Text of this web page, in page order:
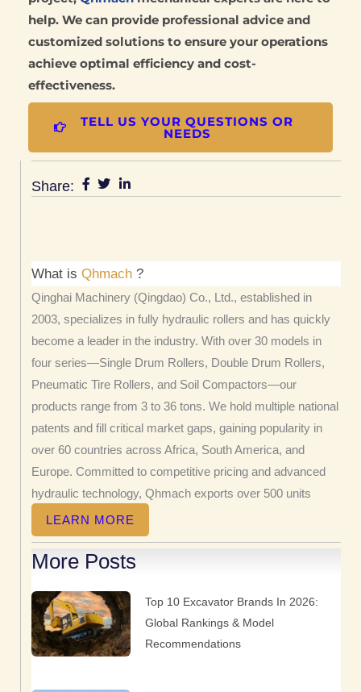
help. We can provide professional advice and
customized solutions to ensure your operations
achieve optimal efficiency and cost-
effectiveness.
TELL US YOUR QUESTIONS OR
NEEDS
Share:
What is Qhmach ?
Qinghai Machinery (Qingdao) Co., Ltd., established in
2003, specializes in fully hydraulic rollers and has quickly
become a leader in the industry. With over 30 models in
four series—Single Drum Rollers, Double Drum Rollers,
Pneumatic Tire Rollers, and Soil Compactors—our
products range from 3 to 36 tons. We hold multiple national
patents and fill critical market gaps, gaining popularity in
over 60 countries across Africa, South America, and
Europe. Committed to competitive pricing and advanced
hydraulic technology, Qhmach exports over 500 units
annually.
LEARN MORE
More Posts
Top 10 Excavator Brands In 2026:
Global Rankings & Model
Recommendations